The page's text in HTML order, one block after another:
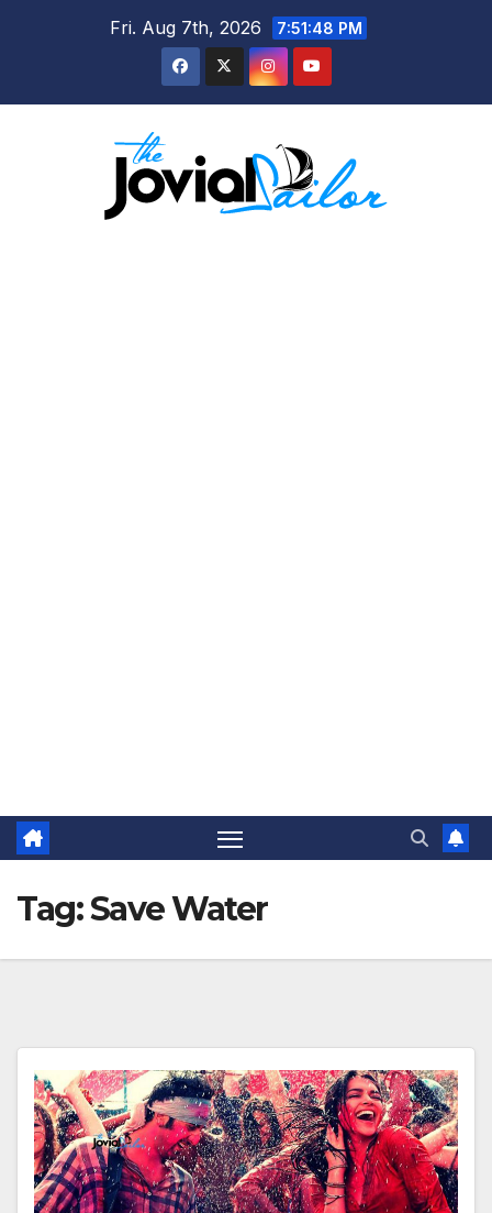
Fri. Aug 7th, 2026 7:51:49 PM
Tag:Save Water